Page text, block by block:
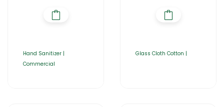
Hand Sanitizer |
Commercial
Glass Cloth Cotton |